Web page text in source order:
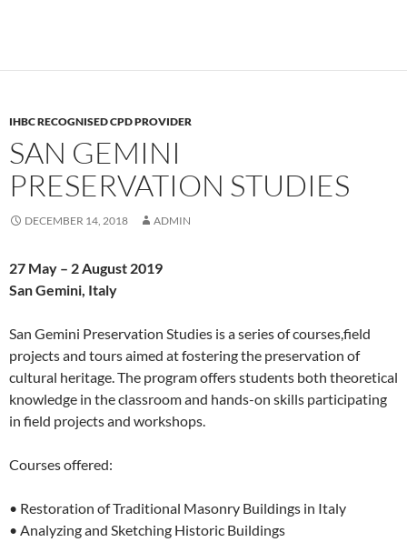
IHBC RECOGNISED CPD PROVIDER
SAN GEMINI
PRESERVATION STUDIES
DECEMBER 14, 2018 ADMIN
27 May – 2 August 2019
San Gemini, Italy
San Gemini Preservation Studies is a series of courses,field
projects and tours aimed at fostering the preservation of
cultural heritage. The program offers students both theoretical
knowledge in the classroom and hands-on skills participating
in field projects and workshops.
Courses offered:
• Restoration of Traditional Masonry Buildings in Italy
• Analyzing and Sketching Historic Buildings